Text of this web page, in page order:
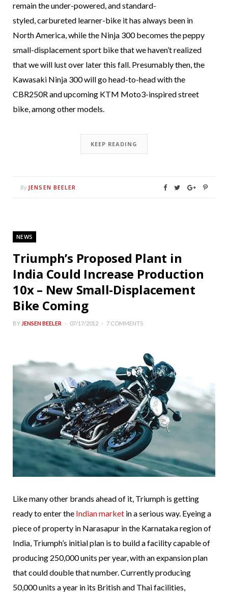
remain the under-powered, and standard-
styled, carbureted learner-bike it has always been in
North America, while the Ninja 300 becomes the peppy
small-displacement sport bike that we haven’t realized
that we will lust over later this fall. Presumably then, the
Kawasaki Ninja 300 will go head-to-head with the
CBR250R and upcoming KTM Moto3-inspired street
bike, among other models.
KEEP READING
By JENSEN BEELER
NEWS
Triumph’s Proposed Plant in
India Could Increase Production
10x – New Small-Displacement
Bike Coming
BY JENSEN BEELER 07/17/2012 7 COMMENTS
Like many other brands ahead of it, Triumph is getting
ready to enter the Indian market in a serious way. Eyeing a
piece of property in Narasapur in the Karnataka region of
India, Triumph’s initial plan is to build a facility capable of
producing 250,000 units per year, with an expansion plan
that could double that number. Currently producing
50,000 units a year in its British and Thai facilities,